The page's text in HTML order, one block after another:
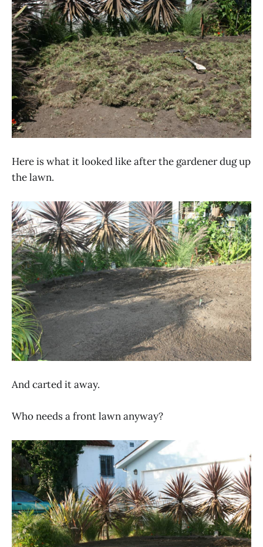
Here is what it looked like after the gardener dug up
the lawn.
And carted it away.
Who needs a front lawn anyway?